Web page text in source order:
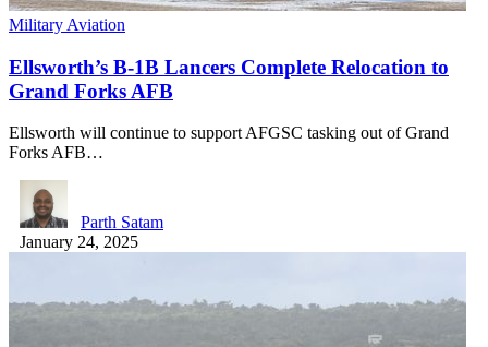
Military Aviation
Ellsworth’s B-1B Lancers Complete Relocation to
Grand Forks AFB
Ellsworth will continue to support AFGSC tasking out of Grand
Forks AFB…
Parth Satam
January 24, 2025